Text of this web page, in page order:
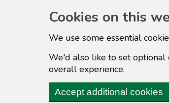
Cookies on this
We use some essential
We'd also like to set optional
overall experience.
Accept additional cookies